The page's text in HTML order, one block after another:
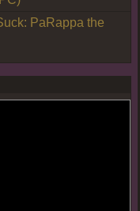
PaRappa the